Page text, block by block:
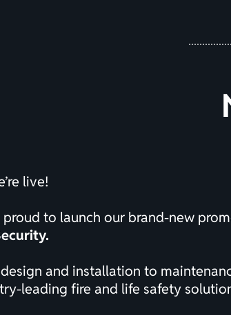
live!
proud to launch our brand-new
and installation to
leading fire and life safety